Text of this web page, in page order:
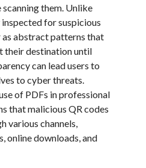
them. Unlike
inspected for suspicious
as abstract patterns that
their destination until
can lead users to
to cyber threats.
of PDFs in professional
that malicious QR codes
various channels,
online downloads, and